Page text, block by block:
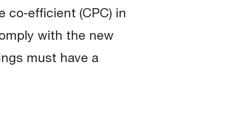
co-efficient (CPC) in
with the new
must have a